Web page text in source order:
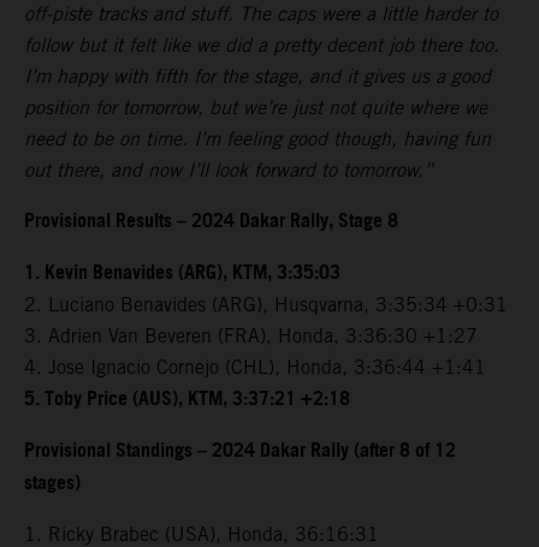
off-piste tracks and stuff. The caps were a little harder to
follow but it felt like we did a pretty decent job there too.
I’m happy with fifth for the stage, and it gives us a good
position for tomorrow, but we’re just not quite where we
need to be on time. I’m feeling good though, having fun
out there, and now I’ll look forward to tomorrow.”
Provisional Results – 2024 Dakar Rally, Stage 8
1. Kevin Benavides (ARG), KTM, 3:35:03
2. Luciano Benavides (ARG), Husqvarna, 3:35:34 +0:31
3. Adrien Van Beveren (FRA), Honda, 3:36:30 +1:27
4. Jose Ignacio Cornejo (CHL), Honda, 3:36:44 +1:41
5. Toby Price (AUS), KTM, 3:37:21 +2:18
Provisional Standings – 2024 Dakar Rally (after 8 of 12
stages)
1. Ricky Brabec (USA), Honda, 36:16:31